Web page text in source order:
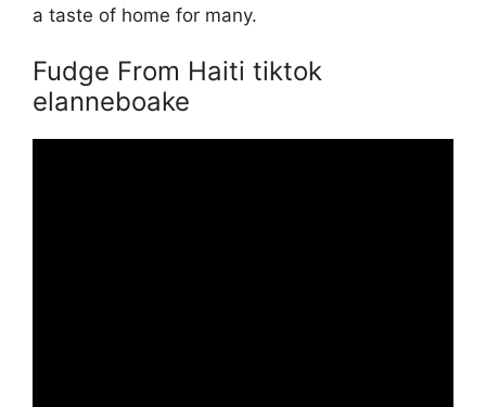
a taste of home for many.
Fudge From Haiti tiktok
elanneboake